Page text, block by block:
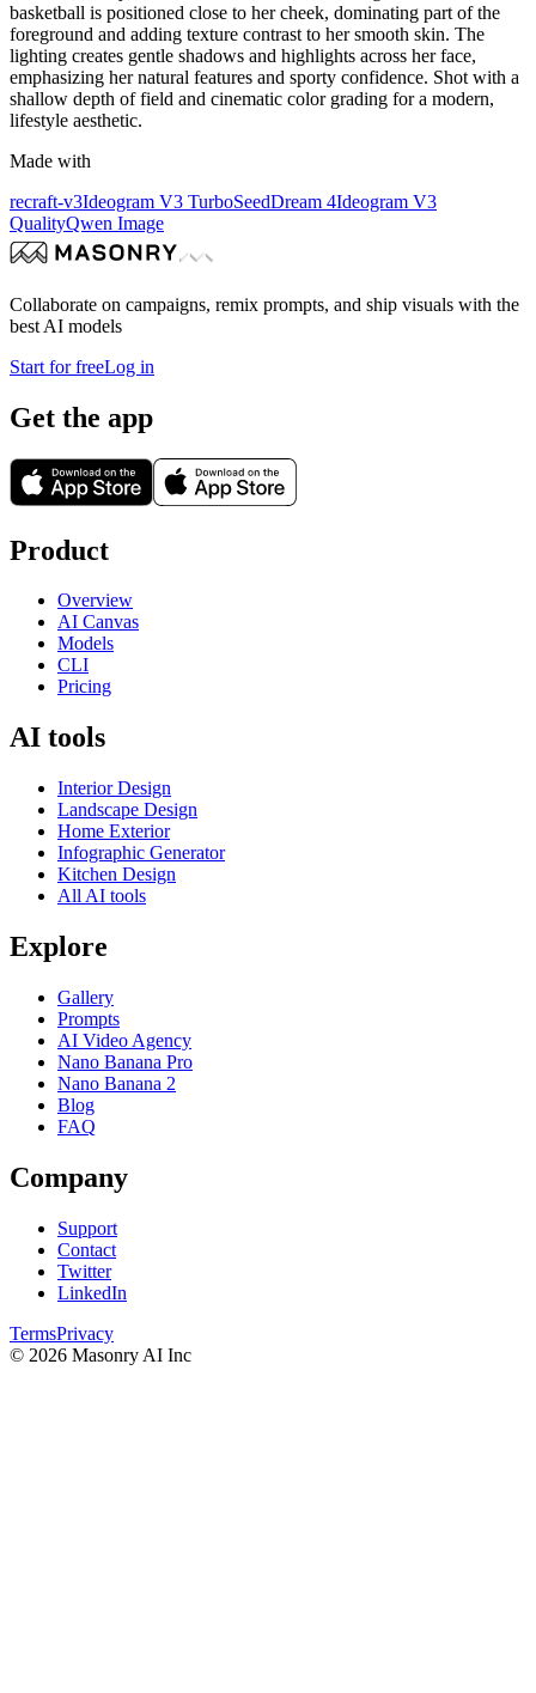
basketball is positioned close to her cheek, dominating part of the
foreground and adding texture contrast to her smooth skin. The
lighting creates gentle shadows and highlights across her face,
emphasizing her natural features and sporty confidence. Shot with a
shallow depth of field and cinematic color grading for a modern,
lifestyle aesthetic.
Made with
recraft-v3Ideogram V3 TurboSeedDream 4Ideogram V3
QualityQwen Image
Collaborate on campaigns, remix prompts, and ship visuals with the
best AI models
Start for freeLog in
Get the app
Product
Overview
AI Canvas
Models
CLI
Pricing
AI tools
Interior Design
Landscape Design
Home Exterior
Infographic Generator
Kitchen Design
All AI tools
Explore
Gallery
Prompts
AI Video Agency
Nano Banana Pro
Nano Banana 2
Blog
FAQ
Company
Support
Contact
Twitter
LinkedIn
TermsPrivacy
© 2026 Masonry AI Inc